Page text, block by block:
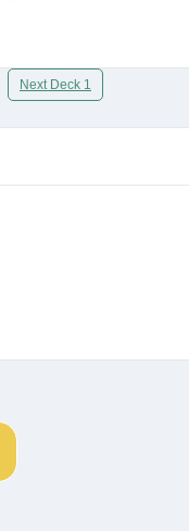
Next Deck 1